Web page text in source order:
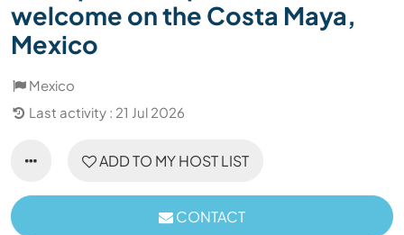
welcome on the Costa Maya,
Mexico
Mexico
Last activity : 21 Jul 2026
ADD TO MY HOST LIST
CONTACT